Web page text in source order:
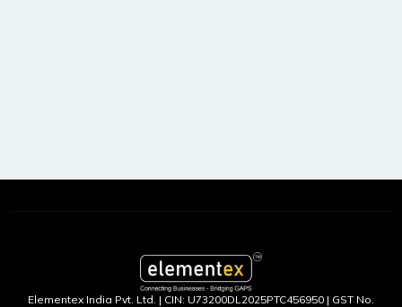
Elementex India Pvt. Ltd. | CIN: U73200DL2025PTC456950 | GST No.